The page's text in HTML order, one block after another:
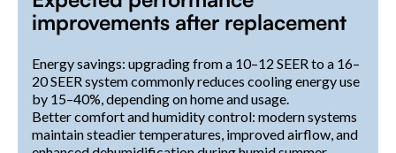
improvements after replacement
Energy savings: upgrading from a 10–12 SEER to a 16–
20 SEER system commonly reduces cooling energy use
by 15–40%, depending on home and usage.
Better comfort and humidity control: modern systems
maintain steadier temperatures, improved airflow, and